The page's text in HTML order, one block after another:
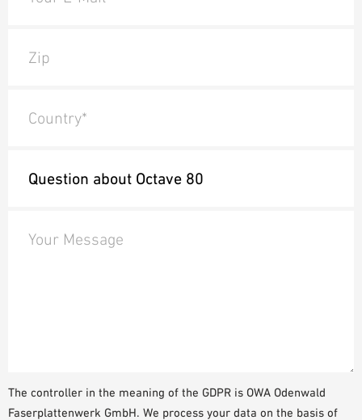
Zip
Country*
Your Message
The controller in the meaning of the GDPR is OWA Odenwald
Faserplattenwerk GmbH. We process your data on the basis of